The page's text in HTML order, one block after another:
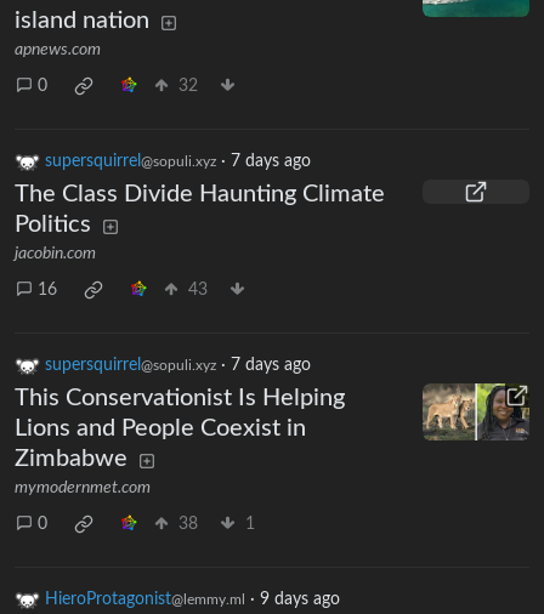
island nation
apnews.com
0 32
supersquirrel @sopuli.xyz · 7 days ago
The Class Divide Haunting Climate
Politics
jacobin.com
16 43
supersquirrel @sopuli.xyz · 7 days ago
This Conservationist Is Helping
Lions and People Coexist in
Zimbabwe
mymodernmet.com
0 38 1
HieroProtagonist@lemmy.ml · 9 days ago